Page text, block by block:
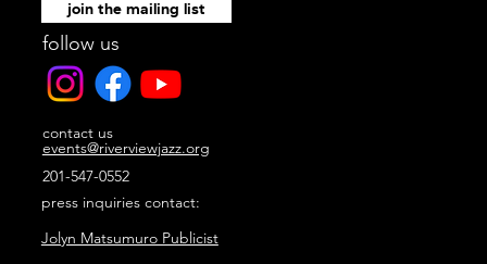
join the mailing list
follow us
contact us
events@riverviewjazz.org
201-547-0552
press inquiries contact:
Jolyn Matsumuro Publicist